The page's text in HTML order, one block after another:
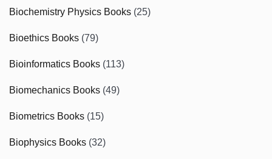
Biochemistry Physics Books (25)
Bioethics Books (79)
Bioinformatics Books (113)
Biomechanics Books (49)
Biometrics Books (15)
Biophysics Books (32)